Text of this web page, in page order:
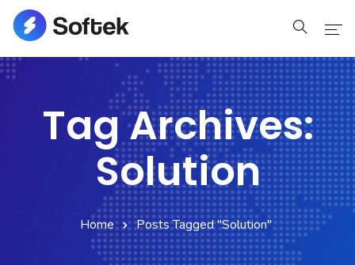
Home
HomeTag Archives:
Solution
Home Posts Tagged "Solution"